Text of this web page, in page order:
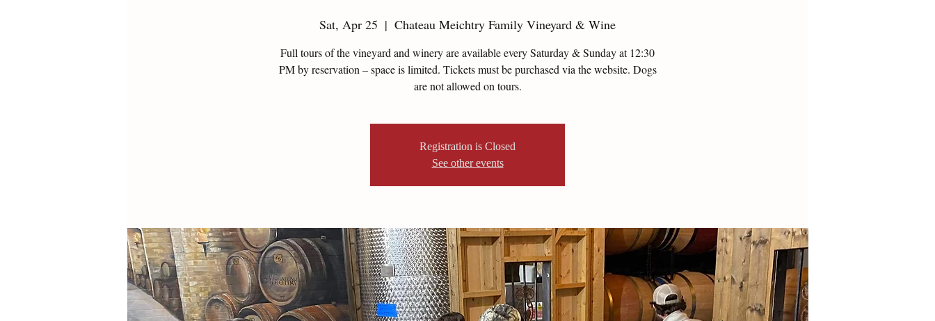
Sat, Apr 25
  |
Chateau Meichtry Family Vineyard & Wine
Full tours of the vineyard and winery are available every Saturday & Sunday at 12:30
PM by reservation – space is limited. Tickets must be purchased via the website. Dogs
are not allowed on tours.
Registration is Closed
See other events